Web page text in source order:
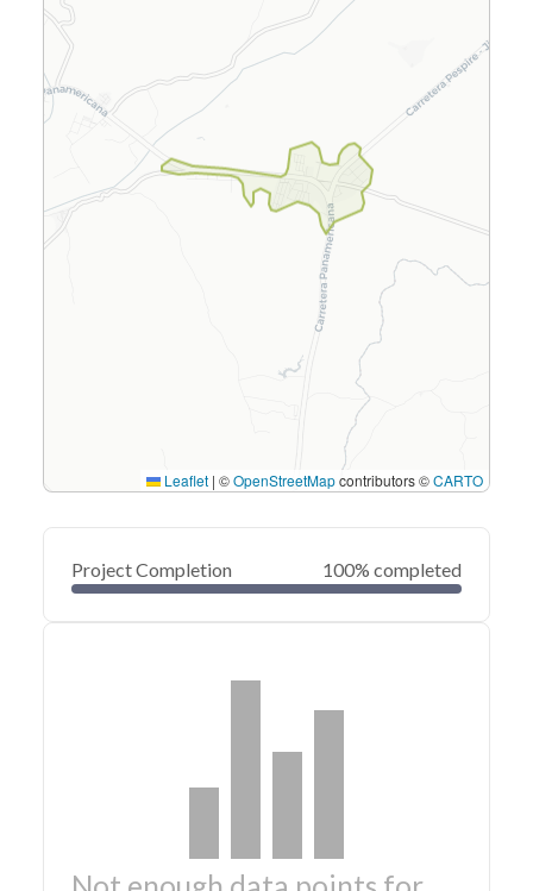
Leaflet | ©OpenStreetMapcontributors ©CARTO
Project Completion 100% completed